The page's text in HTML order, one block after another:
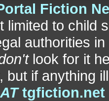
Fiction
limited to child
authorities
look for it
but if anything
ATtgfiction.net